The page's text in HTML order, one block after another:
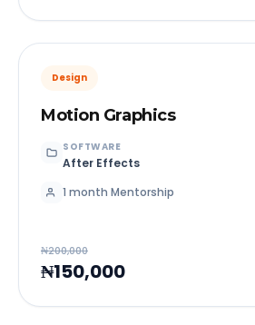
Design
Motion Graphics
SOFTWARE
After Effects
1 month Mentorship
₦200,000
₦150,000